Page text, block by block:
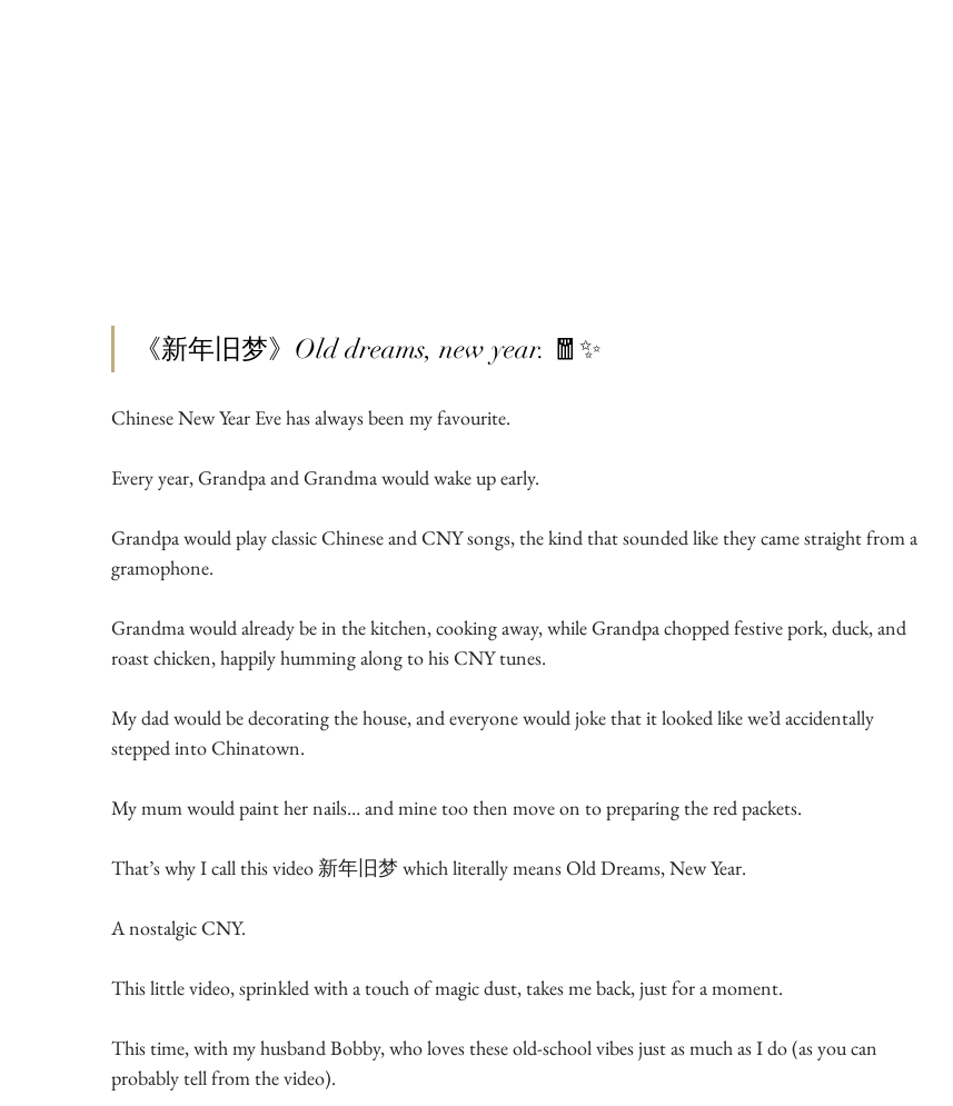
《新年旧梦》Old dreams, new year. 🧧✨
Chinese New Year Eve has always been my favourite.
Every year, Grandpa and Grandma would wake up early.
Grandpa would play classic Chinese and CNY songs, the kind that sounded like they came straight from a
gramophone.
Grandma would already be in the kitchen, cooking away, while Grandpa chopped festive pork, duck, and
roast chicken, happily humming along to his CNY tunes.
My dad would be decorating the house, and everyone would joke that it looked like we’d accidentally
stepped into Chinatown.
My mum would paint her nails… and mine too then move on to preparing the red packets.
That’s why I call this video 新年旧梦 which literally means Old Dreams, New Year.
A nostalgic CNY.
This little video, sprinkled with a touch of magic dust, takes me back, just for a moment.
This time, with my husband Bobby, who loves these old-school vibes just as much as I do (as you can
probably tell from the video).